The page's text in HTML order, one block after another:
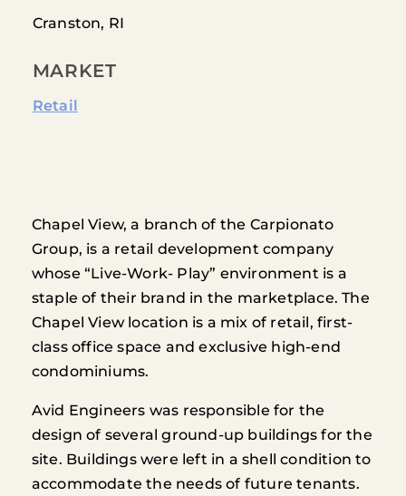
Cranston, RI
MARKET
Retail
Chapel View, a branch of the Carpionato
Group, is a retail development company
whose “Live-Work- Play” environment is a
staple of their brand in the marketplace. The
Chapel View location is a mix of retail, first-
class office space and exclusive high-end
condominiums.
Avid Engineers was responsible for the
design of several ground-up buildings for the
site. Buildings were left in a shell condition to
accommodate the needs of future tenants.